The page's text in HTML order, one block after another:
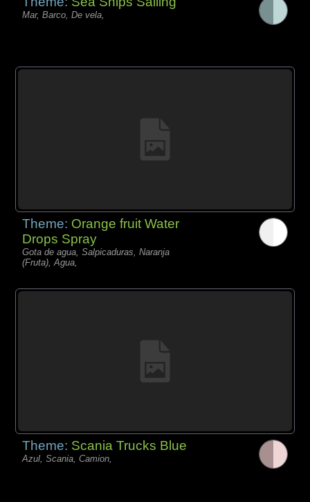
Mar, Barco, De vela,
Theme: Orange fruit Water
Drops Spray
Gota de agua, Salpicaduras, Naranja
(Fruta), Agua,
Theme: Scania Trucks Blue
Azul, Scania, Camion,